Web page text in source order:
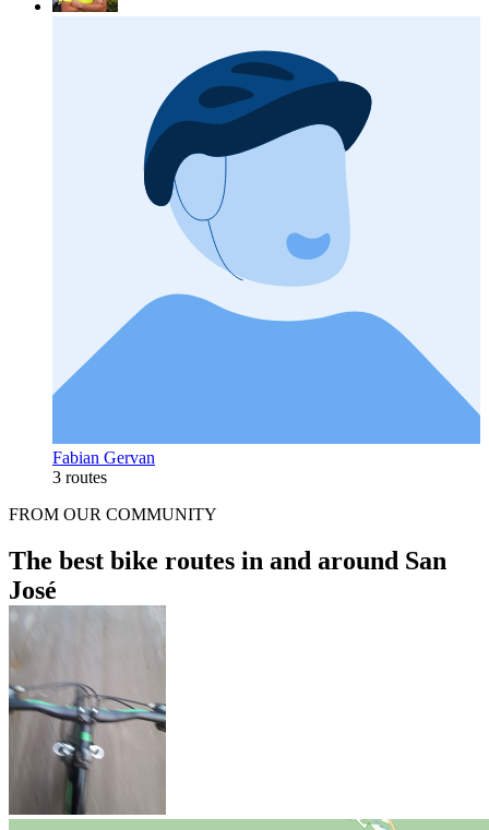
Fabian Gervan
3 routes
FROM OUR COMMUNITY
The best bike routes in and around San
José